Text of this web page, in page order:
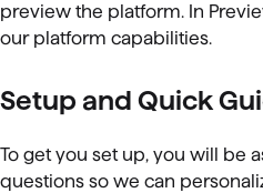
preview the platform. In
our platform capabilities.
Setup and Quick
To get you set up, you will be
questions so we can